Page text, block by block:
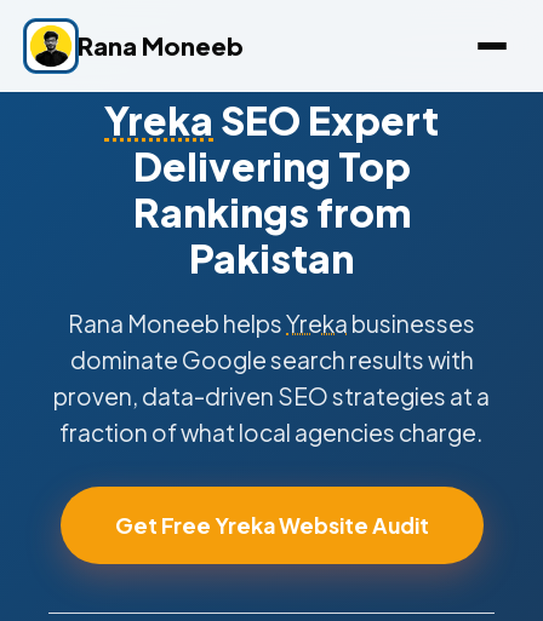
Rana Moneeb
Yreka SEO Expert
Delivering Top
Rankings from
Pakistan
Rana Moneeb helpsYreka businesses
dominate Google search results with
proven, data-driven SEO strategies at a
fraction of what local agencies charge.
Get Free Yreka Website Audit